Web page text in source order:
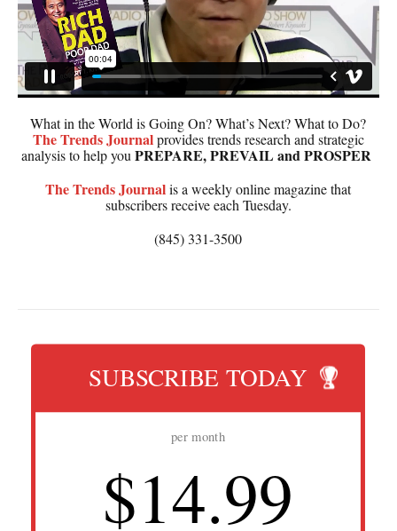
What in the World is Going On? What’s Next? What to Do?
TheTrends Journalprovides trends research and strategic
analysis to help you PREPARE, PREVAIL and PROSPER
TheTrends Journalis a weekly online magazine that
subscribers receive each Tuesday.
(845) 331-3500
SUBSCRIBE TODAY
per month
$14.99